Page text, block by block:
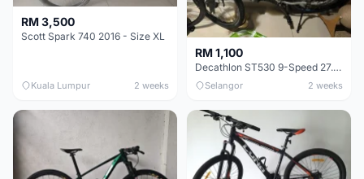
RM 3,500
Scott Spark 740 2016 - Size XL
Kuala Lumpur 2 weeks
RM 1,100
Decathlon ST530 9-Speed 27.5 Inch - Chrome
Selangor 2 weeks